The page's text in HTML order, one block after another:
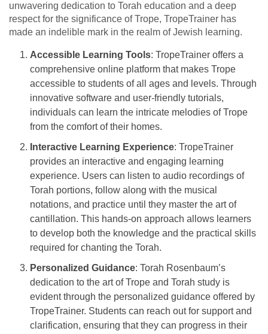
unwavering dedication to Torah education and a deep
respect for the significance of Trope, TropeTrainer has
made an indelible mark in the realm of Jewish learning.
Accessible Learning Tools: TropeTrainer offers a
comprehensive online platform that makes Trope
accessible to students of all ages and levels. Through
innovative software and user-friendly tutorials,
individuals can learn the intricate melodies of Trope
from the comfort of their homes.
Interactive Learning Experience: TropeTrainer
provides an interactive and engaging learning
experience. Users can listen to audio recordings of
Torah portions, follow along with the musical
notations, and practice until they master the art of
cantillation. This hands-on approach allows learners
to develop both the knowledge and the practical skills
required for chanting the Torah.
Personalized Guidance: Torah Rosenbaum’s
dedication to the art of Trope and Torah study is
evident through the personalized guidance offered by
TropeTrainer. Students can reach out for support and
clarification, ensuring that they can progress in their